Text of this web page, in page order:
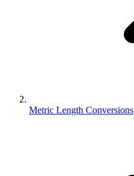
Metric Length Conversions